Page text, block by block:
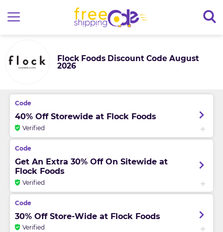
Flock Foods Discount Code August
2026
40% Off Storewide at Flock Foods
Verified
Get An Extra 30% Off On Sitewide at
Flock Foods
Verified
30% Off Store-Wide at Flock Foods
Verified